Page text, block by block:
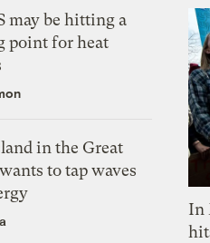
may be hitting a
point for heat
in the Great
to tap waves
In